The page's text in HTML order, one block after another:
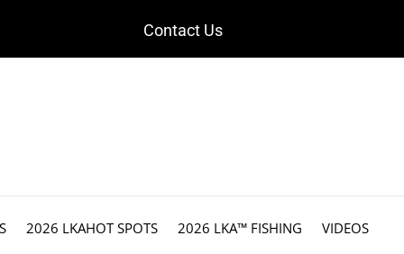
Contact Us
2026 LKAHOT SPOTS 2026 LKA™ FISHING VIDEOS